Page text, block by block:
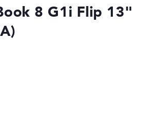
Deals
8 G1i Flip 13"